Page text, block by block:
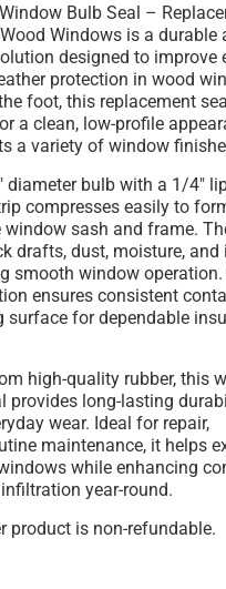
Bulb Seal –
Windows is a durable
designed to improve
protection in wood
foot, this replacement
a clean, low-profile
a variety of window
diameter bulb with a 1/4"
compresses easily to
window sash and frame.
drafts, dust, moisture, and
smooth window operation.
ensures consistent
surface for dependable
high-quality rubber, this
provides long-lasting
wear. Ideal for repair,
maintenance, it helps
while enhancing
year-round.
product is non-refundable.